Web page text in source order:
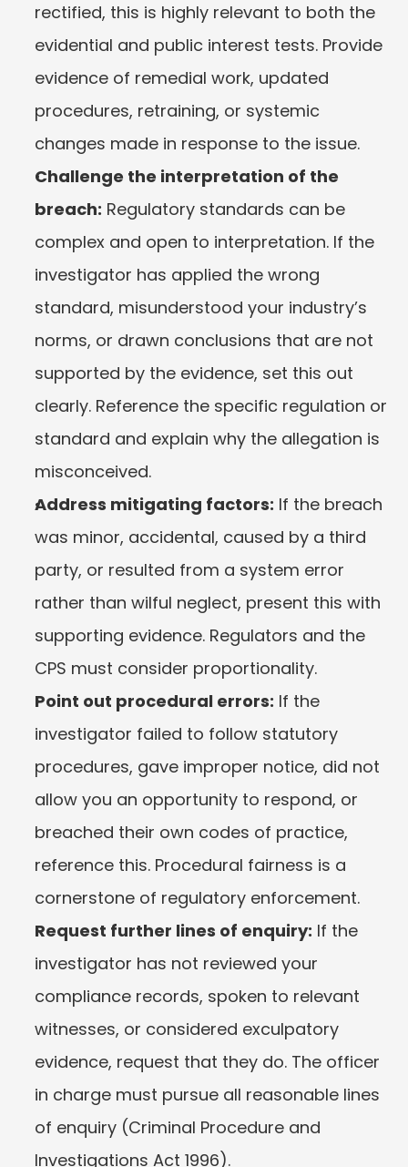
rectified, this is highly relevant to both the
evidential and public interest tests. Provide
evidence of remedial work, updated
procedures, retraining, or systemic
changes made in response to the issue.
Challenge the interpretation of the
breach: Regulatory standards can be
complex and open to interpretation. If the
investigator has applied the wrong
standard, misunderstood your industry’s
norms, or drawn conclusions that are not
supported by the evidence, set this out
clearly. Reference the specific regulation or
standard and explain why the allegation is
misconceived.
Address mitigating factors: If the breach
was minor, accidental, caused by a third
party, or resulted from a system error
rather than wilful neglect, present this with
supporting evidence. Regulators and the
CPS must consider proportionality.
Point out procedural errors: If the
investigator failed to follow statutory
procedures, gave improper notice, did not
allow you an opportunity to respond, or
breached their own codes of practice,
reference this. Procedural fairness is a
cornerstone of regulatory enforcement.
Request further lines of enquiry: If the
investigator has not reviewed your
compliance records, spoken to relevant
witnesses, or considered exculpatory
evidence, request that they do. The officer
in charge must pursue all reasonable lines
of enquiry (Criminal Procedure and
Investigations Act 1996).